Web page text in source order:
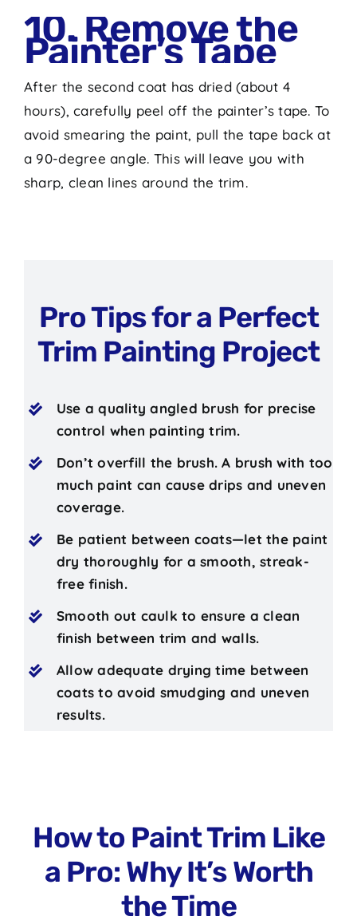
10. Remove the
Painter’s Tape
After the second coat has dried (about 4
hours), carefully peel off the painter’s tape. To
avoid smearing the paint, pull the tape back at
a 90-degree angle. This will leave you with
sharp, clean lines around the trim.
Pro Tips for a Perfect
Trim Painting Project
Use a quality angled brush for precise
control when painting trim.
Don’t overfill the brush. A brush with too
much paint can cause drips and uneven
coverage.
Be patient between coats—let the paint
dry thoroughly for a smooth, streak-
free finish.
Smooth out caulk to ensure a clean
finish between trim and walls.
Allow adequate drying time between
coats to avoid smudging and uneven
results.
How to Paint Trim Like
a Pro: Why It’s Worth
the Time